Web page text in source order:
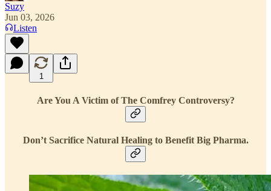
Suzy
Jun 03, 2026
Listen
1
Are You A Victim of The Comfrey Controversy?
Don’t Sacrifice Natural Healing to Benefit Big Pharma.